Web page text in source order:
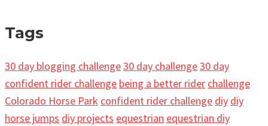
Tags
30 day blogging challenge30 day challenge30 day
confident rider challenge being a better rider challenge
Colorado Horse Park confident rider challenge diy diy
horse jumps diy projects equestrian equestrian diy